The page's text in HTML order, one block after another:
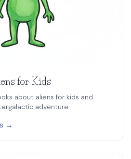
for Kids
about aliens for kids and
adventure.
→